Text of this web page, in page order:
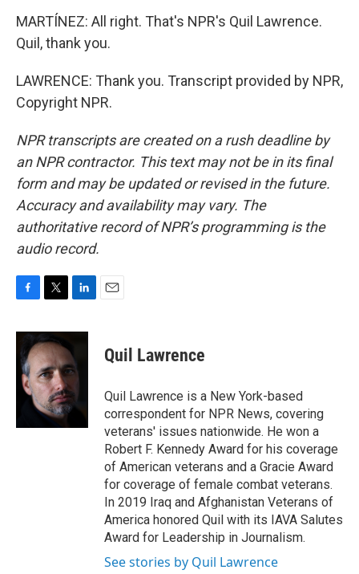
MARTÍNEZ: All right. That's NPR's Quil Lawrence.
Quil, thank you.
LAWRENCE: Thank you. Transcript provided by NPR,
Copyright NPR.
NPR transcripts are created on a rush deadline by
an NPR contractor. This text may not be in its final
form and may be updated or revised in the future.
Accuracy and availability may vary. The
authoritative record of NPR’s programming is the
audio record.
c
e
b
o
o
i
t
t
e
r
n
e
d
I
n
Quil Lawrence
Quil Lawrence is a New York-based
correspondent for NPR News, covering
veterans' issues nationwide. He won a
Robert F. Kennedy Award for his coverage
of American veterans and a Gracie Award
for coverage of female combat veterans.
In 2019 Iraq and Afghanistan Veterans of
America honored Quil with its IAVA Salutes
Award for Leadership in Journalism.
See stories by Quil Lawrence